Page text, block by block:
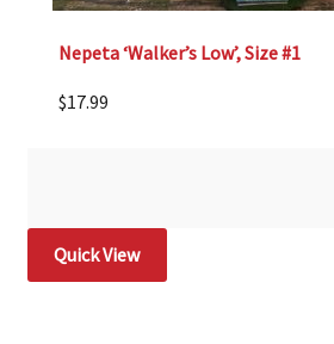
Nepeta ‘Walker’s Low’, Size #1
$17.99
Quick View